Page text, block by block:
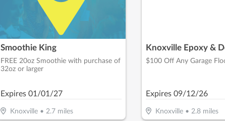
Smoothie King
FREE 20oz Smoothie with purchase of
32oz or larger
Expires 01/01/27
Knoxville• 2.7miles
Knoxville Epoxy &
$100 Off Any Garage
Expires 09/12/26
Knoxville• 2.8miles